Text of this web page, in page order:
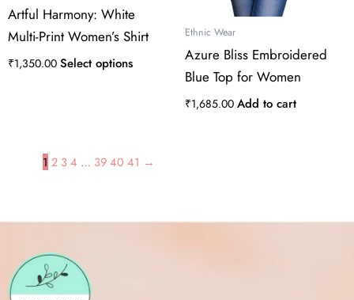
Artful Harmony: White
Multi-Print Women’s Shirt
₹1,350.00 Select options
product
page
Ethnic Wear
Azure Bliss Embroidered
Blue Top for Women
₹1,685.00 Add to cart
1 2 3 4 … 39 40 41 →